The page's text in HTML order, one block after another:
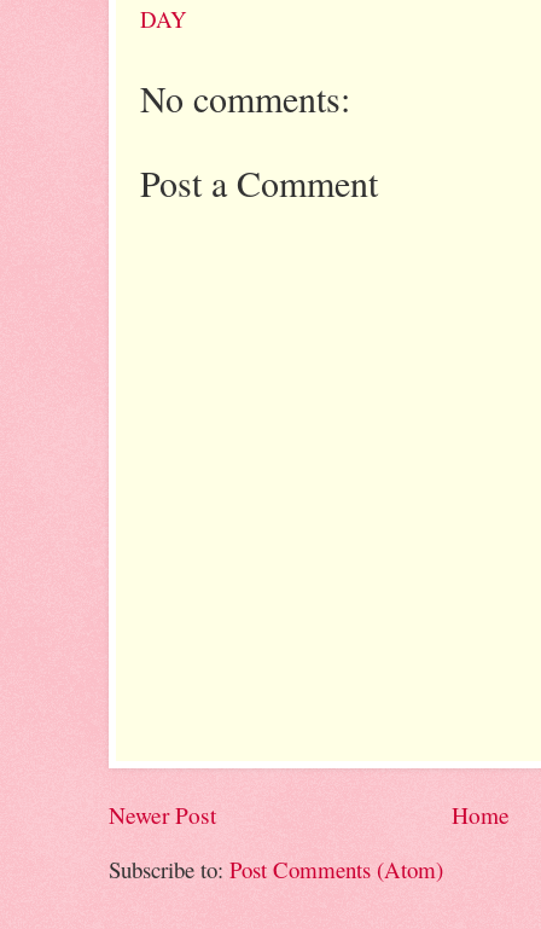
DAY
No comments:
Post a Comment
Newer Post
Home
Subscribe to: Post Comments (Atom)